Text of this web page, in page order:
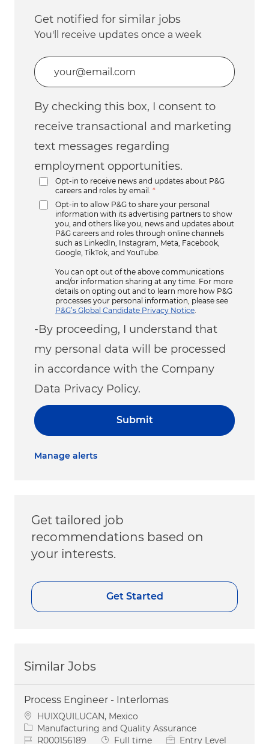
Get notified for similar jobs
You'll receive updates once a week
Enter Email address (Required)
By checking this box, I consent to
receive transactional and marketing
text messages regarding
employment opportunities.
Opt-in to receive news and updates about P&G
careers and roles by email.
*
Opt-in to allow P&G to share your personal
information with its advertising partners to show
you, and others like you, news and updates about
P&G careers and roles through online channels
such as LinkedIn, Instagram, Meta, Facebook,
Google, TikTok, and YouTube.
You can opt out of the above communications
and/or information sharing at any time. For more
details on opting out and to learn more how P&G
processes your personal information, please see
P&G’s Global Candidate Privacy Notice
-By proceeding, I understand that
my personal data will be processed
in accordance with the Company
Data Privacy Policy.
Submit
Manage alerts
Get tailored job
recommendations based on
your interests.
Get Started
Similar Jobs
Process Engineer - Interlomas
Location
HUIXQUILUCAN, Mexico
Category
Manufacturing and Quality Assurance
Job IdR000156189 Job Type
Full time Entry Level